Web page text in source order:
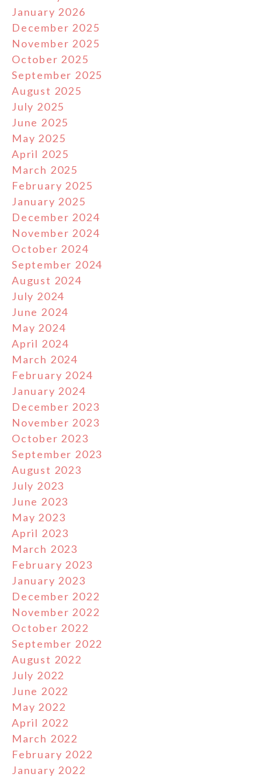
January 2026
December 2025
November 2025
October 2025
September 2025
August 2025
July 2025
June 2025
May 2025
April 2025
March 2025
February 2025
January 2025
December 2024
November 2024
October 2024
September 2024
August 2024
July 2024
June 2024
May 2024
April 2024
March 2024
February 2024
January 2024
December 2023
November 2023
October 2023
September 2023
August 2023
July 2023
June 2023
May 2023
April 2023
March 2023
February 2023
January 2023
December 2022
November 2022
October 2022
September 2022
August 2022
July 2022
June 2022
May 2022
April 2022
March 2022
February 2022
January 2022